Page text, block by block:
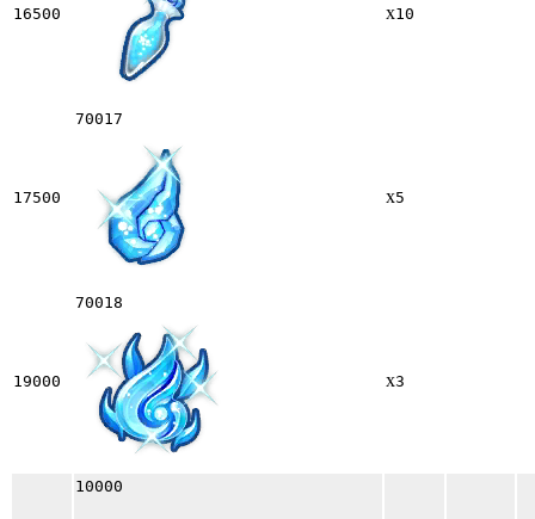
16500 x10
17500
70017
x5
19000
70018
x3
10000